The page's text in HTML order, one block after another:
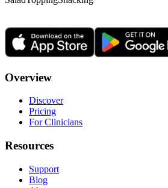
Overview
Discover
Pricing
For Clinicians
Resources
Support
Blog